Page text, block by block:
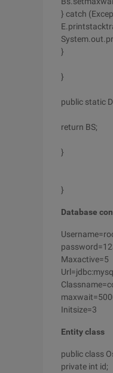
} catch
}
}
public static
return BS;
}
}
Database
Maxactive=5
Initsize=3
Entity class
public class
private int id;